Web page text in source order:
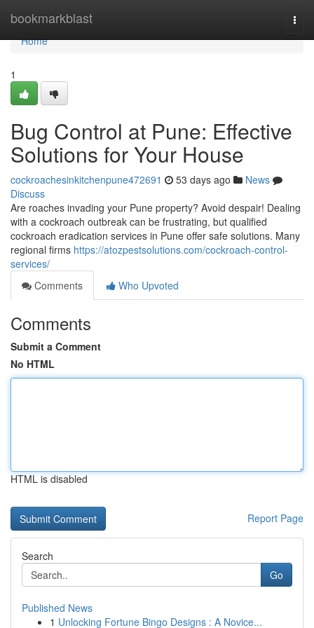
bookmarkblast
Home
Home
1
Bug Control at Pune: Effective
Solutions for Your House
cockroachesinkitchenpune472691 53 days ago
News
Discuss
Are roaches invading your Pune property? Avoid despair! Dealing
with a cockroach outbreak can be frustrating, but qualified
cockroach eradication services in Pune offer safe solutions. Many
regional firms https://atozpestsolutions.com/cockroach-control-
services/
Comments
Who Upvoted
Comments
Submit a Comment
No HTML
HTML is disabled
Report Page
Search
Go
Published News
1 Unlocking Fortune Bingo Designs : A Novice...